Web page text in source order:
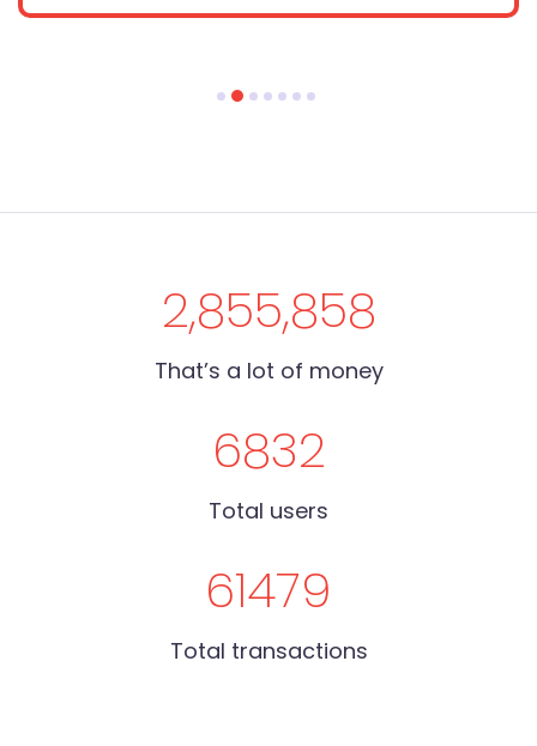
2,855,858
That’s a lot of money
6832
Total users
61479
Total transactions